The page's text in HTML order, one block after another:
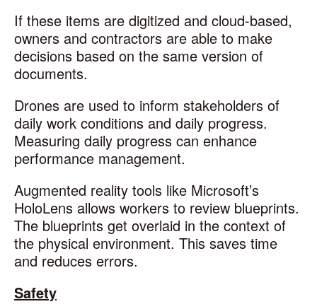
If these items are digitized and cloud-based,
owners and contractors are able to make
decisions based on the same version of
documents.
Drones are used to inform stakeholders of
daily work conditions and daily progress.
Measuring daily progress can enhance
performance management.
Augmented reality tools like Microsoft’s
HoloLens allows workers to review blueprints.
The blueprints get overlaid in the context of
the physical environment. This saves time
and reduces errors.
Safety